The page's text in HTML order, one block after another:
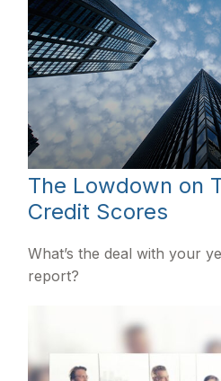
The Lowdown on
Credit Scores
What’s the deal with your
report?